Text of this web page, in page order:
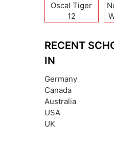
Oscal Tiger
12
RECENT
IN
Germany
Canada
Australia
USA
UK